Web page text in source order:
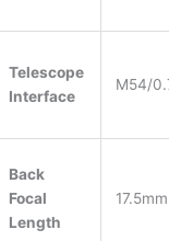
Telescope
Interface
M54/
Back
Focal
Length
17.5mm